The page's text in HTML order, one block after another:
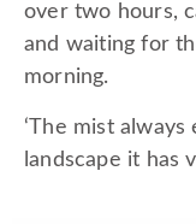
over two hours,
and waiting for
morning.
‘The mist
landscape it has